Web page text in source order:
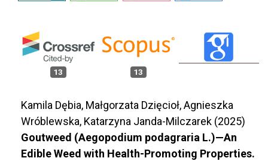
13 13
Kamila Dębia, Małgorzata Dzięcioł, Agnieszka
Wróblewska, Katarzyna Janda-Milczarek (2025)
Goutweed (Aegopodium podagraria L.)—An
Edible Weed with Health-Promoting Properties.